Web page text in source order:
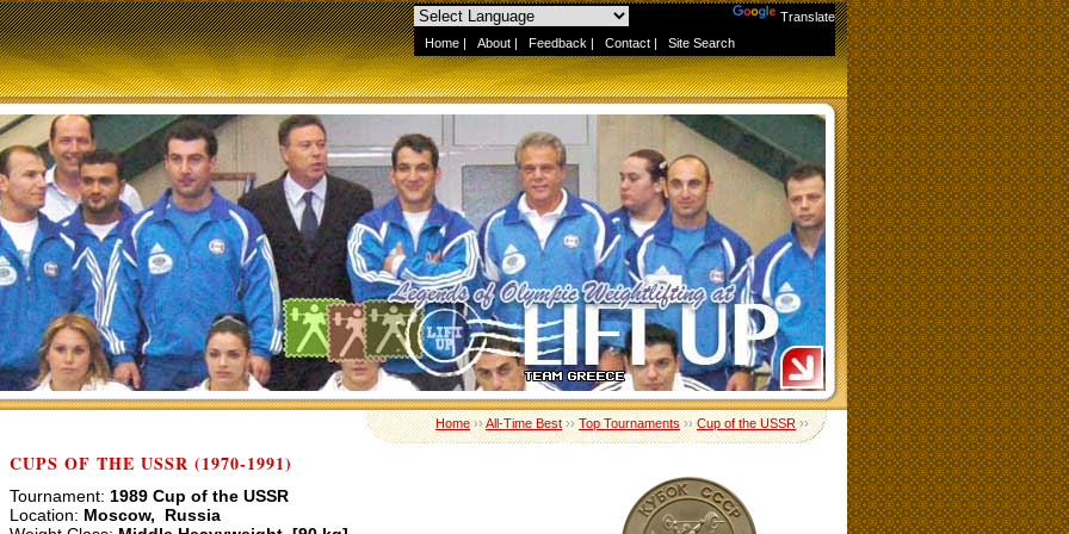
Translate
Home | About | Feedback | Contact | Site Search
Home››All-Time Best››Top Tournaments››Cup of the USSR››
CUPS OF THE USSR (1970-1991)
Tournament: 1989 Cup of the USSR
Location: Moscow, Russia